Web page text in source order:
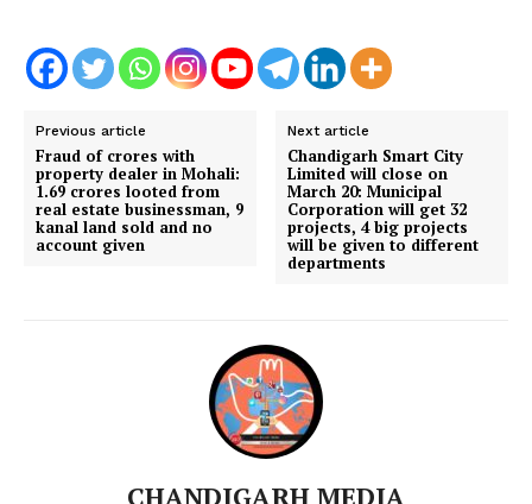
Previous article
Fraud of crores with
property dealer in Mohali:
1.69 crores looted from
real estate businessman, 9
kanal land sold and no
account given
Next article
Chandigarh Smart City
Limited will close on
March 20: Municipal
Corporation will get 32 ​​
projects, 4 big projects
will be given to different
departments
CHANDIGARH MEDIA